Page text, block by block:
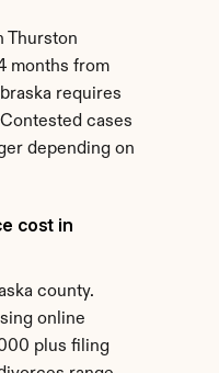
Thurston
months from
requires
cases
depending on
cost in
county.
online
plus filing